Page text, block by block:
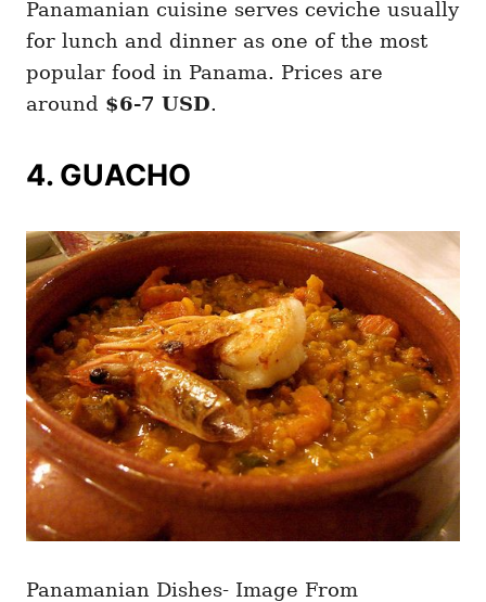
Panamanian cuisine serves ceviche usually
for lunch and dinner as one of the most
popular food in Panama. Prices are
around $6-7 USD.
4. GUACHO
Panamanian Dishes- Image From